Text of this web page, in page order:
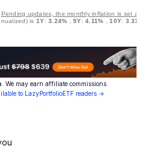
Pending updates, the monthly inflation is set at
is1Y:3.24% ,5Y:4.11% ,10Y: 3.31%
We may earn affiliate commissions.
to LazyPortfolioETF readers →